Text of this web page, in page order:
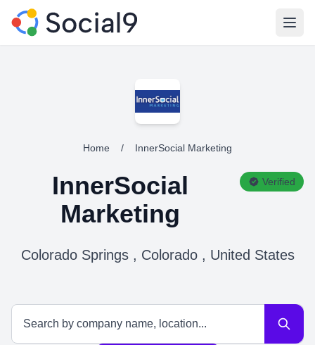
Home / InnerSocial Marketing
InnerSocial
Marketing
Verified
Colorado Springs , Colorado , United States